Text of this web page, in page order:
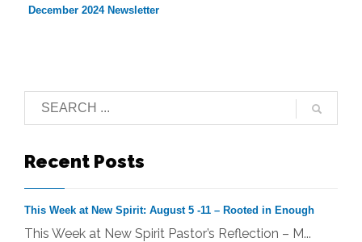
December 2024 Newsletter
Recent Posts
This Week at New Spirit: August 5 -11 – Rooted in Enough
This Week at New Spirit Pastor’s Reflection – M...